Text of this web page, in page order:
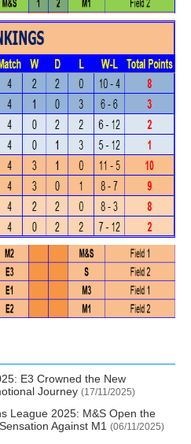
E3 Crowned the New
Journey (17/11/2025)
League 2025: M&S Open the
Against M1 (06/11/2025)